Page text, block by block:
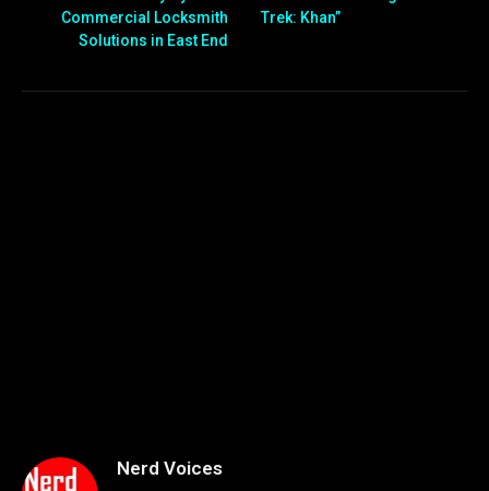
Commercial Locksmith
Solutions in East End
Trek: Khan”
Nerd Voices